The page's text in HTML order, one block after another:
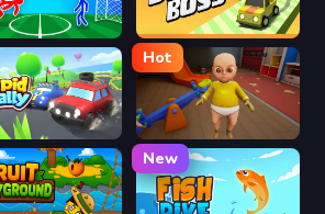
Soccer Drift Boss
Rally
Hot
The Baby In Yellow
New